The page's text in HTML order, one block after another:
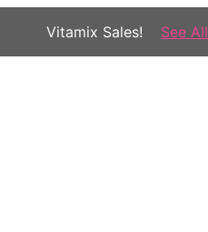
Vitamix Sales! See All